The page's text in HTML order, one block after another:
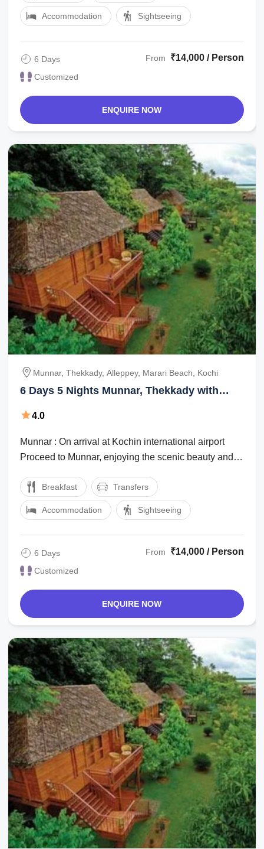
Accommodation Sightseeing
6 Days
Customized
From ₹14,000 / Person
ENQUIRE NOW
Munnar, Thekkady, Alleppey, Marari Beach, Kochi
6 Days 5 Nights Munnar, Thekkady with
4.0
Munnar : On arrival at Kochin international airport
Proceed to Munnar, enjoying the scenic beauty and
Breakfast Transfers
Accommodation Sightseeing
6 Days
Customized
From ₹14,000 / Person
ENQUIRE NOW